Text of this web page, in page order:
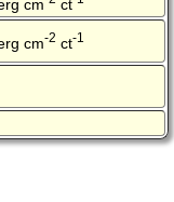
cm ct
cm-2 ct-1